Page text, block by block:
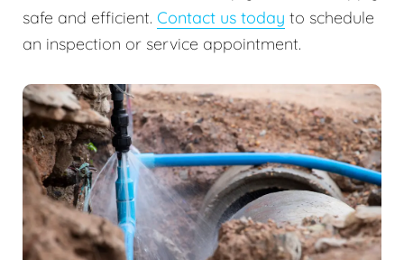
safe and efficient. Contact us today to schedule
an inspection or service appointment.